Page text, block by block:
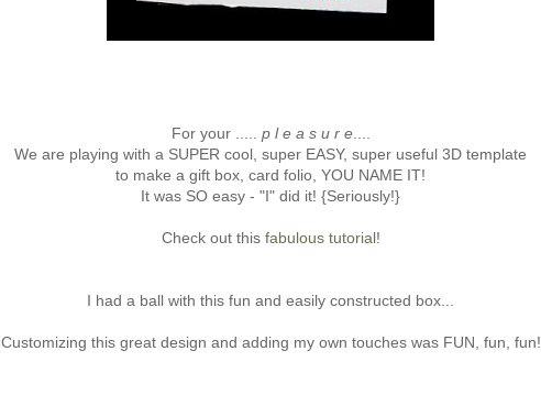
For your ..... p l e a s u r e....
We are playing with a SUPER cool, super EASY, super useful 3D template
to make a gift box, card folio, YOU NAME IT!
It was SO easy - "I" did it! {Seriously!}
Check out this fabulous tutorial!
I had a ball with this fun and easily constructed box...
Customizing this great design and adding my own touches was FUN, fun, fun!